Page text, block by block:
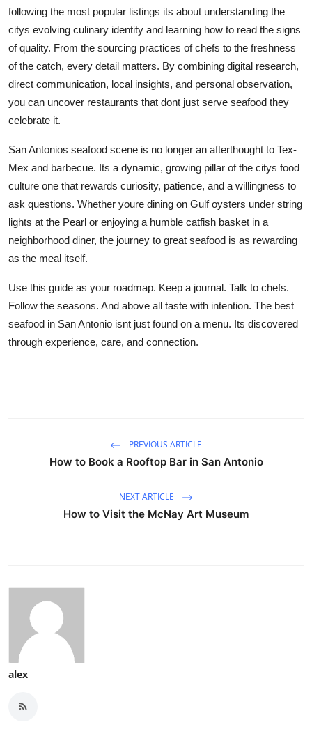
following the most popular listings its about understanding the
citys evolving culinary identity and learning how to read the signs
of quality. From the sourcing practices of chefs to the freshness
of the catch, every detail matters. By combining digital research,
direct communication, local insights, and personal observation,
you can uncover restaurants that dont just serve seafood they
celebrate it.
San Antonios seafood scene is no longer an afterthought to Tex-
Mex and barbecue. Its a dynamic, growing pillar of the citys food
culture one that rewards curiosity, patience, and a willingness to
ask questions. Whether youre dining on Gulf oysters under string
lights at the Pearl or enjoying a humble catfish basket in a
neighborhood diner, the journey to great seafood is as rewarding
as the meal itself.
Use this guide as your roadmap. Keep a journal. Talk to chefs.
Follow the seasons. And above all taste with intention. The best
seafood in San Antonio isnt just found on a menu. Its discovered
through experience, care, and connection.
PREVIOUS ARTICLE
How to Book a Rooftop Bar in San Antonio
NEXT ARTICLE
How to Visit the McNay Art Museum
alex